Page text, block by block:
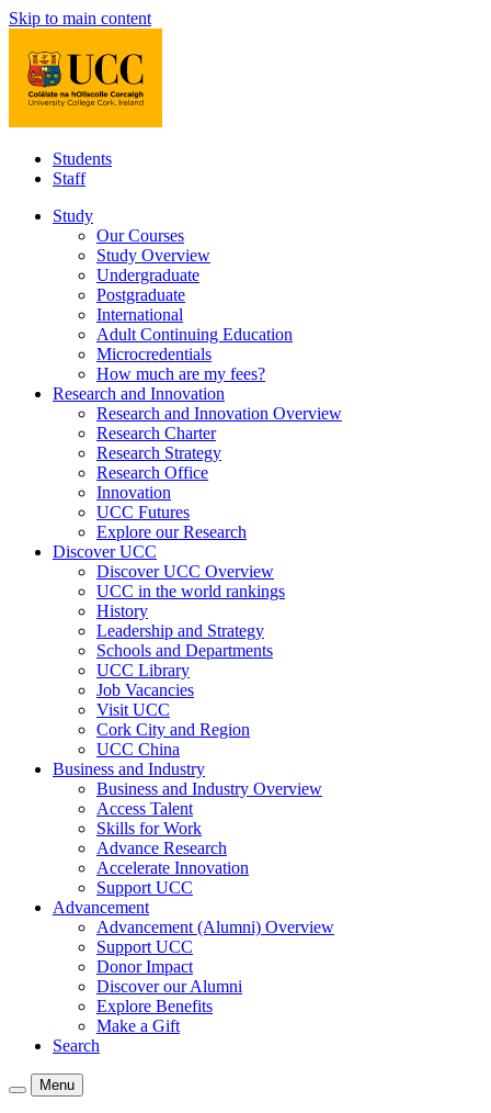
Skip to main content
Students
Staff
Study
Our Courses
Study Overview
Undergraduate
Postgraduate
International
Adult Continuing Education
Microcredentials
How much are my fees?
Research and Innovation
Research and Innovation Overview
Research Charter
Research Strategy
Research Office
Innovation
UCC Futures
Explore our Research
Discover UCC
Discover UCC Overview
UCC in the world rankings
History
Leadership and Strategy
Schools and Departments
UCC Library
Job Vacancies
Visit UCC
Cork City and Region
UCC China
Business and Industry
Business and Industry Overview
Access Talent
Skills for Work
Advance Research
Accelerate Innovation
Support UCC
Advancement
Advancement (Alumni) Overview
Support UCC
Donor Impact
Discover our Alumni
Explore Benefits
Make a Gift
Search
Menu